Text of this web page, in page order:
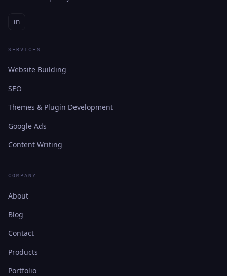
in
SERVICES
Website Building
SEO
Themes & Plugin Development
Google Ads
Content Writing
COMPANY
About
Blog
Contact
Products
Portfolio